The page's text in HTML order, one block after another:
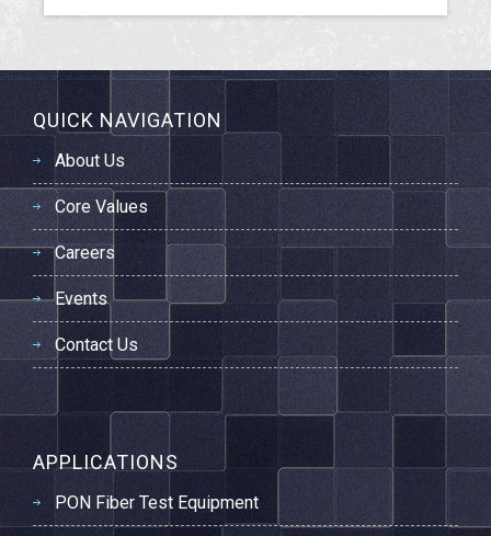
QUICK NAVIGATION
About Us
Core Values
Careers
Events
Contact Us
APPLICATIONS
PON Fiber Test Equipment